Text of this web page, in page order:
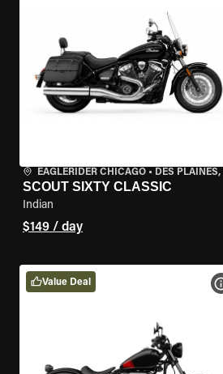
EAGLERIDER CHICAGO • DES PLAINES,
SCOUT SIXTY CLASSIC
Indian
$149 / day
Value Deal